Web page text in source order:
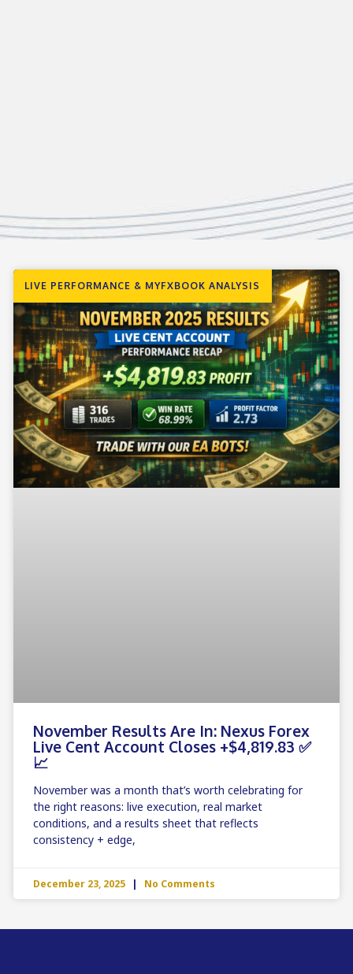
LIVE PERFORMANCE & MYFXBOOK ANALYSIS
November Results Are In: Nexus Forex
Live Cent Account Closes +$4,819.83 ✅
📈
November was a month that’s worth celebrating for
the right reasons: live execution, real market
conditions, and a results sheet that reflects
consistency + edge,
December 23, 2025 No Comments